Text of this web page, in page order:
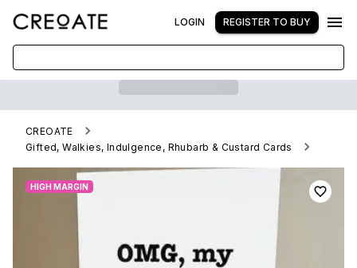
LOGIN REGISTER TO BUY
CREOATE
Gifted, Walkies, Indulgence, Rhubarb & Custard Cards
HIGH MARGIN